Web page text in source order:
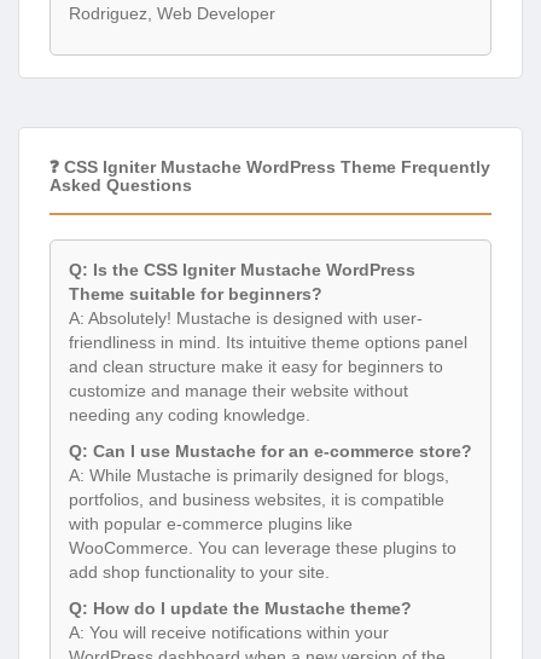
Rodriguez, Web Developer
❓ CSS Igniter Mustache WordPress Theme Frequently
Asked Questions
Q: Is the CSS Igniter Mustache WordPress
Theme suitable for beginners?
A: Absolutely! Mustache is designed with user-
friendliness in mind. Its intuitive theme options panel
and clean structure make it easy for beginners to
customize and manage their website without
needing any coding knowledge.
Q: Can I use Mustache for an e-commerce store?
A: While Mustache is primarily designed for blogs,
portfolios, and business websites, it is compatible
with popular e-commerce plugins like
WooCommerce. You can leverage these plugins to
add shop functionality to your site.
Q: How do I update the Mustache theme?
A: You will receive notifications within your